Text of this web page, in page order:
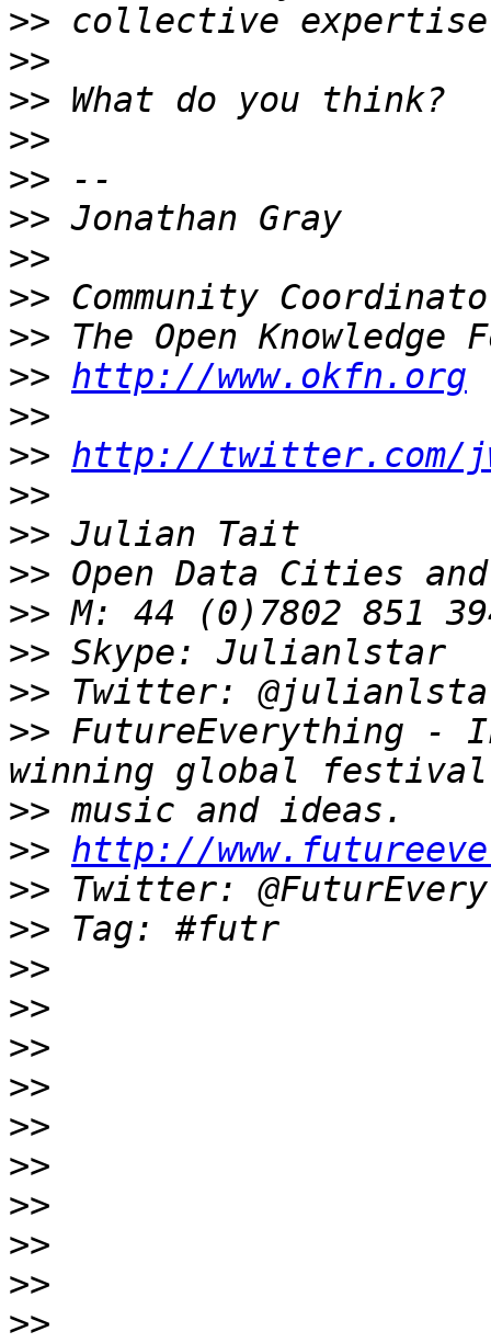
>>
>>
>>
>>
>>
>>
>>
>>
>>
>> http://www.okfn.org
>>
>> http://twitter.com/
>>
>>
>>
>>
>>
>>
>> FutureEverything -
>>
>> http://
>>
>>
>>
>>
>>
>>
>>
>>
>>
>>
>>
>>